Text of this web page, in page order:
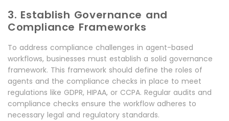
3. Establish Governance and
Compliance Frameworks
To address compliance challenges in agent-based
workflows, businesses must establish a solid governance
framework. This framework should define the roles of
agents and the compliance checks in place to meet
regulations like GDPR, HIPAA, or CCPA. Regular audits and
compliance checks ensure the workflow adheres to
necessary legal and regulatory standards.